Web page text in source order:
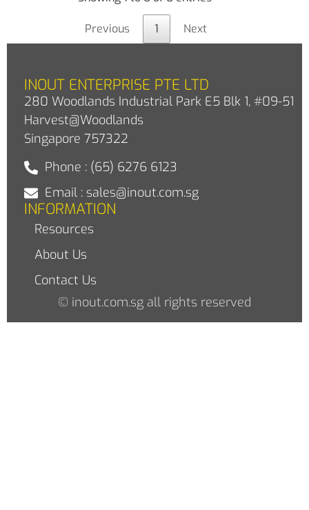
Previous 1 Next
INOUT ENTERPRISE PTE LTD
280 Woodlands Industrial Park E5 Blk 1, #09-51
Harvest@Woodlands
Singapore 757322
Phone : (65) 6276 6123
Email : sales@inout.com.sg
INFORMATION
Resources
About Us
Contact Us
© inout.com.sg all rights reserved